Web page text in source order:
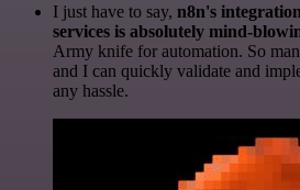
I just have to say, n8n's
services is absolutely mind-
Army knife for automation. So
and I can quickly validate and
any hassle.